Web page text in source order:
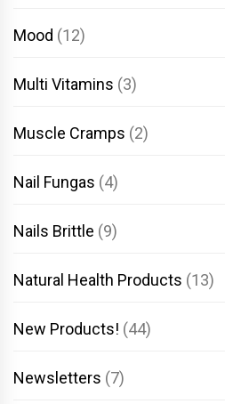
Mood (12)
Multi Vitamins (3)
Muscle Cramps (2)
Nail Fungas (4)
Nails Brittle (9)
Natural Health Products (13)
New Products! (44)
Newsletters (7)